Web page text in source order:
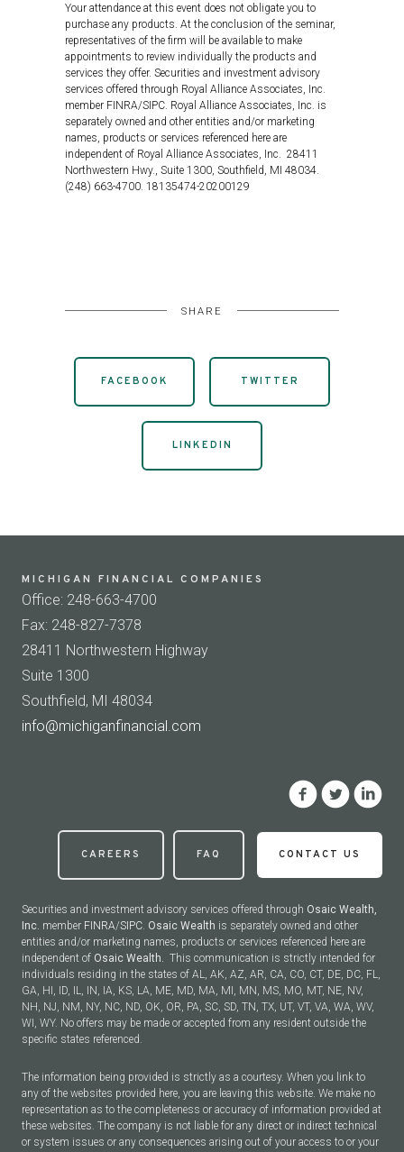
Your attendance at this event does not obligate you to
purchase any products. At the conclusion of the seminar,
representatives of the firm will be available to make
appointments to review individually the products and
services they offer. Securities and investment advisory
services offered through Royal Alliance Associates, Inc.
member FINRA/SIPC. Royal Alliance Associates, Inc. is
separately owned and other entities and/or marketing
names, products or services referenced here are
independent of Royal Alliance Associates, Inc. 28411
Northwestern Hwy., Suite 1300, Southfield, MI 48034.
(248) 663-4700. 18135474-20200129
SHARE
FACEBOOK TWITTER
LINKEDIN
MICHIGAN FINANCIAL COMPANIES
Office: 248-663-4700
Fax: 248-827-7378
28411 Northwestern Highway
Suite 1300
Southfield, MI 48034
info@michiganfinancial.com
CAREERS FAQ CONTACT US
Securities and investment advisory services offered through Osaic Wealth,
Inc. member FINRA/SIPC Osaic Wealth is separately owned and other
entities and/or marketing names, products or services referenced here are
independent of Osaic Wealth. This communication is strictly intended for
individuals residing in the states of AL, AK, AZ, AR, CA, CO, CT, DE, DC, FL,
GA, HI, ID, IL, IN, IA, KS, LA, ME, MD, MA, MI, MN, MS, MO, MT, NE, NV,
NH, NJ, NM, NY, NC, ND, OK, OR, PA, SC, SD, TN, TX, UT, VT, VA, WA, WV,
WI, WY. No offers may be made or accepted from any resident outside the
specific states referenced.
The information being provided is strictly as a courtesy. When you link to
any of the websites provided here, you are leaving this website. We make no
representation as to the completeness or accuracy of information provided at
these websites. The company is not liable for any direct or indirect technical
or system issues or any consequences arising out of your access to or your